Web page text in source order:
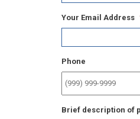
Your Email Address
Phone
Brief description of